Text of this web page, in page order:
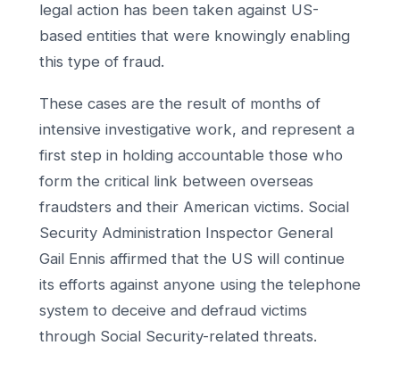
legal action has been taken against US-
based entities that were knowingly enabling
this type of fraud.
These cases are the result of months of
intensive investigative work, and represent a
first step in holding accountable those who
form the critical link between overseas
fraudsters and their American victims. Social
Security Administration Inspector General
Gail Ennis affirmed that the US will continue
its efforts against anyone using the telephone
system to deceive and defraud victims
through Social Security-related threats.